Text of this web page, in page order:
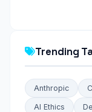
Trending
Anthropic
AI Ethics